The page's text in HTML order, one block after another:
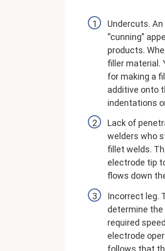
Undercuts.
“cunning”
products.
filler material.
for making a
additive onto
indentations
Lack of
welders who
fillet welds.
electrode tip
flows down
Incorrect leg.
determine
required
electrode
follows that